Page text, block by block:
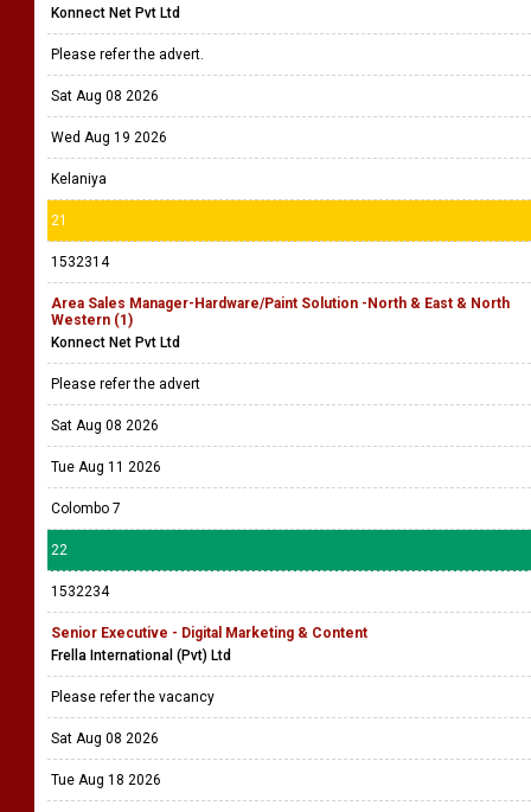
Konnect Net Pvt Ltd
Please refer the advert.
Sat Aug 08 2026
Wed Aug 19 2026
Kelaniya
21
1532314
Area Sales Manager-Hardware/Paint Solution -North & East & North
Western (1)
Konnect Net Pvt Ltd
Please refer the advert
Sat Aug 08 2026
Tue Aug 11 2026
Colombo 7
22
1532234
Senior Executive - Digital Marketing & Content
Frella International (Pvt) Ltd
Please refer the vacancy
Sat Aug 08 2026
Tue Aug 18 2026